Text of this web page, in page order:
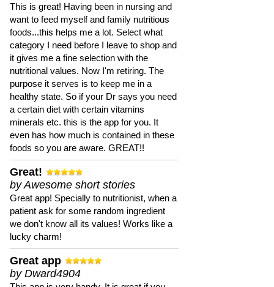
This is great! Having been in nursing and
want to feed myself and family nutritious
foods...this helps me a lot. Select what
category I need before I leave to shop and
it gives me a fine selection with the
nutritional values. Now I'm retiring. The
purpose it serves is to keep me in a
healthy state. So if your Dr says you need
a certain diet with certain vitamins
minerals etc. this is the app for you. It
even has how much is contained in these
foods so you are aware. GREAT!!
Great!
by Awesome short stories
Great app! Specially to nutritionist, when a
patient ask for some random ingredient
we don't know all its values! Works like a
lucky charm!
Great app
by Dward4904